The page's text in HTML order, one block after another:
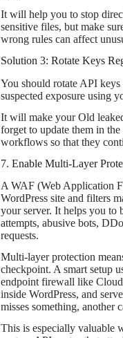
It will help you to stop
sensitive files, but make
wrong rules can affect
Solution 3: Rotate Keys
You should rotate API
suspected exposure using
It will make your Old
forget to update them in
workflows so that they
7. Enable Multi-Layer
A WAF (Web Application
WordPress site and filters
your server. It helps you
attempts, abusive bots,
requests.
Multi-layer protection
checkpoint. A smart setup
endpoint firewall like
inside WordPress, and
misses something, another
This is especially valuable